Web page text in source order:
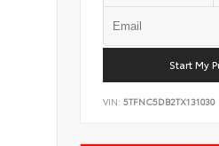
Start My
VIN: 5TFNC5DB2TX131030